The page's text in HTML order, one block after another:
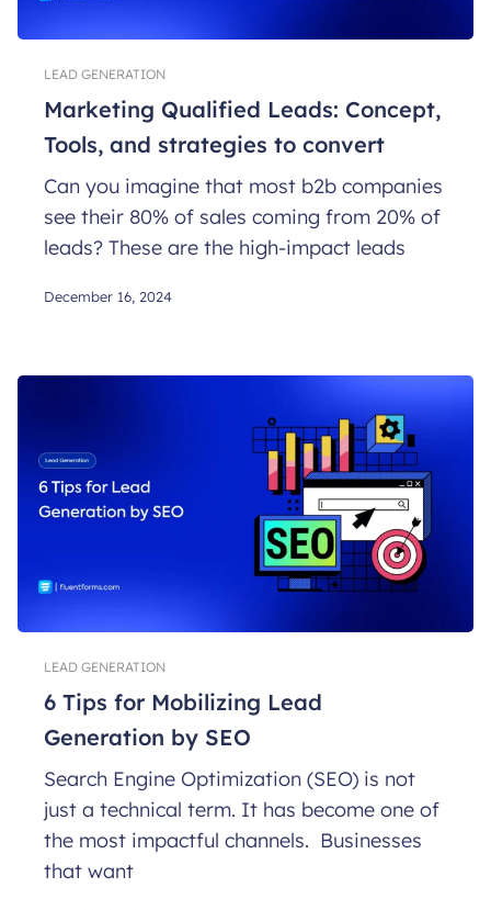
LEAD GENERATION
Marketing Qualified Leads: Concept,
Tools, and strategies to convert
Can you imagine that most b2b companies
see their 80% of sales coming from 20% of
leads? These are the high-impact leads
December 16, 2024
LEAD GENERATION
6 Tips for Mobilizing Lead
Generation by SEO
Search Engine Optimization (SEO) is not
just a technical term. It has become one of
the most impactful channels. Businesses
that want